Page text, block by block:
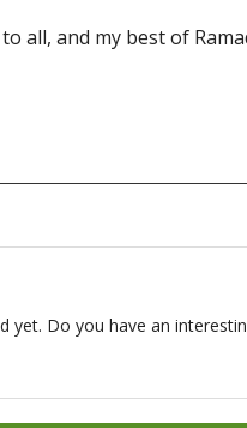
all, and my best of
yet. Do you have an